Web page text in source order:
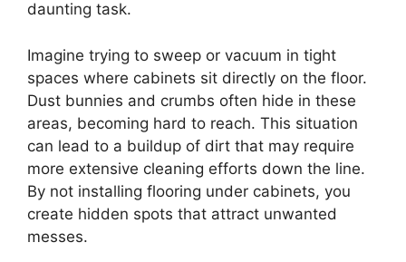
daunting task.
Imagine trying to sweep or vacuum in tight
spaces where cabinets sit directly on the floor.
Dust bunnies and crumbs often hide in these
areas, becoming hard to reach. This situation
can lead to a buildup of dirt that may require
more extensive cleaning efforts down the line.
By not installing flooring under cabinets, you
create hidden spots that attract unwanted
messes.